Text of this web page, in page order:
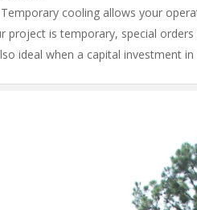
cooling allows your
project is temporary, special
ideal when a capital investment